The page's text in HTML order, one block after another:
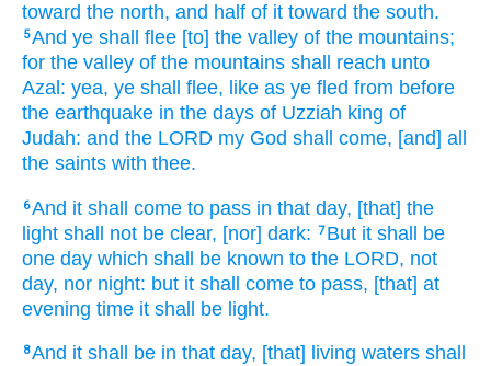
toward the north, and half of it toward the south.
5And ye shall flee [to] the valley of the mountains;
for the valley of the mountains shall reach unto
Azal: yea, ye shall flee, like as ye fled from before
the earthquake in the days of Uzziah king of
Judah: and the LORD my God shall come, [and] all
the saints with thee.
6And it shall come to pass in that day, [that] the
light shall not be clear, [nor] dark: 7 But it shall be
one day which shall be known to the LORD, not
day, nor night: but it shall come to pass, [that] at
evening time it shall be light.
8And it shall be in that day, [that] living waters shall